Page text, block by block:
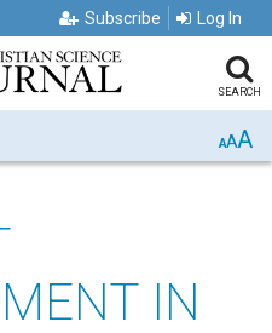
Subscribe Log In
SEARCH
AAA
IN